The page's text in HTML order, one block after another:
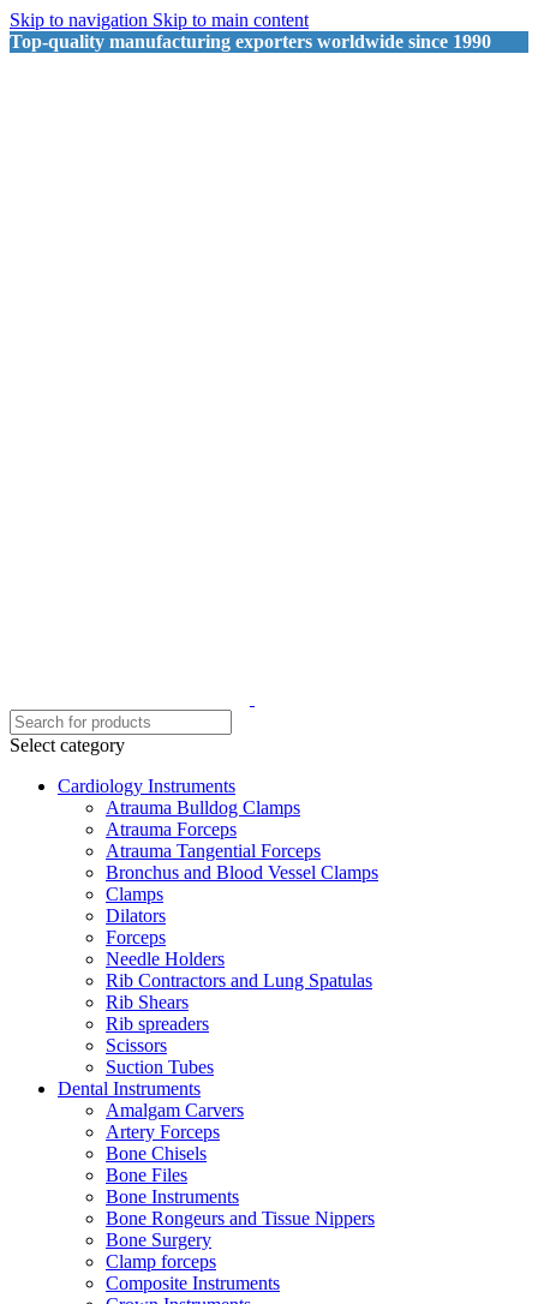
Skip to navigation Skip to main content
Top-quality manufacturing exporters worldwide since 1990
Select category
Cardiology Instruments
Atrauma Bulldog Clamps
Atrauma Forceps
Atrauma Tangential Forceps
Bronchus and Blood Vessel Clamps
Clamps
Dilators
Forceps
Needle Holders
Rib Contractors and Lung Spatulas
Rib Shears
Rib spreaders
Scissors
Suction Tubes
Dental Instruments
Amalgam Carvers
Artery Forceps
Bone Chisels
Bone Files
Bone Instruments
Bone Rongeurs and Tissue Nippers
Bone Surgery
Clamp forceps
Composite Instruments